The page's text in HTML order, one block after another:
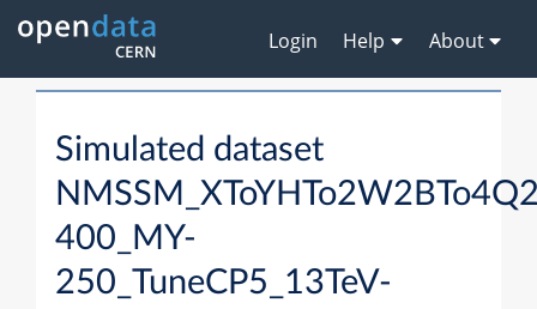
Login Help About
Simulated dataset
400_MY-
250_TuneCP5_13TeV-